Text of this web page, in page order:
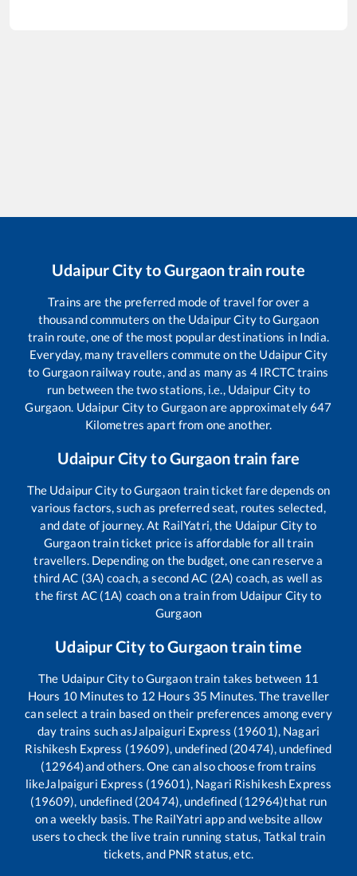
Udaipur CitytoGurgaontrain route
Trains are the preferred mode of travel for over a
thousand commuters on the Udaipur CitytoGurgaon
train route, one of the most popular destinations in India.
Everyday, many travellers commute on the Udaipur City
to Gurgaonrailway route, and as many as 4IRCTC trains
run between the two stations, i.e., Udaipur City to
Gurgaon. Udaipur Cityto Gurgaonare approximately647
Kilometres apart from one another.
Udaipur CitytoGurgaontrain fare
The Udaipur CitytoGurgaon train ticket fare depends on
various factors, such as preferred seat, routes selected,
and date of journey. At RailYatri, the Udaipur Cityto
Gurgaontrain ticket price is affordable for all train
travellers. Depending on the budget, one can reserve a
third AC (3A) coach, a second AC (2A) coach, as well as
the first AC (1A) coach on a train from Udaipur Cityto
Gurgaon
Udaipur CitytoGurgaontrain time
The Udaipur CitytoGurgaontrain takes between 11
Hours 10 Minutes to 12 Hours 35 Minutes. The traveller
can select a train based on their preferences among every
day trains such asJalpaiguri Express (19601), Nagari
Rishikesh Express (19609), undefined (20474), undefined
(12964)and others. One can also choose from trains
likeJalpaiguri Express (19601), Nagari Rishikesh Express
(19609), undefined (20474), undefined (12964)that run
on a weekly basis. The RailYatri app and website allow
users to check the live train running status, Tatkal train
tickets, and PNR status, etc.